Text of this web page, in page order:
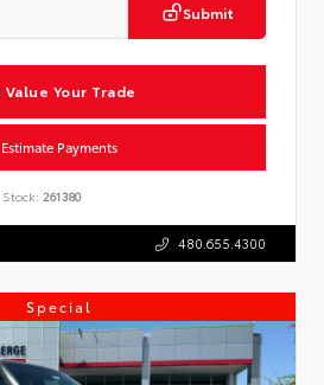
Submit
Value Your Trade
Estimate Payments
Stock: 261380
480.655.4300
Special